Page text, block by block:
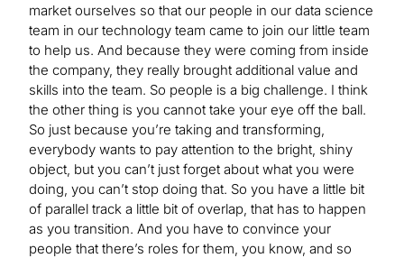
market ourselves so that our people in our data science
team in our technology team came to join our little team
to help us. And because they were coming from inside
the company, they really brought additional value and
skills into the team. So people is a big challenge. I think
the other thing is you cannot take your eye off the ball.
So just because you’re taking and transforming,
everybody wants to pay attention to the bright, shiny
object, but you can’t just forget about what you were
doing, you can’t stop doing that. So you have a little bit
of parallel track a little bit of overlap, that has to happen
as you transition. And you have to convince your
people that there’s roles for them, you know, and so